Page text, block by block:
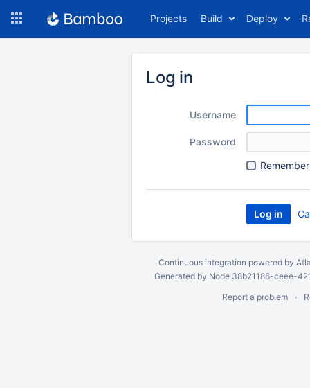
Projects Build Deploy
Log in
Username
Password
R
Continuous integration powered by
Generated by Node 38b21186-ceee-
Report a problem